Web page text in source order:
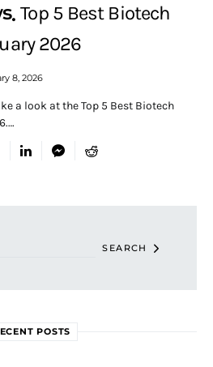
Top 5 Best Biotech
2026
8, 2026
a look at the Top 5 Best Biotech
SEARCH
POSTS